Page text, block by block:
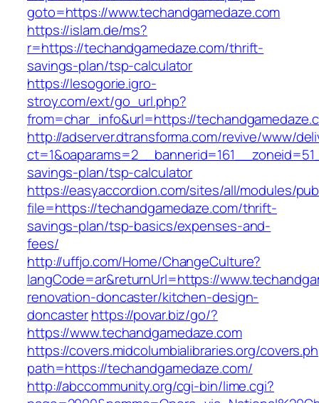
goto=https://www.techandgamedaze.com
https://islam.de/ms?
r=https://techandgamedaze.com/thrift-
savings-plan/tsp-calculator
https://lesogorie.igro-
stroy.com/ext/go_url.php?
from=char_info&url=https://
http://adserver.dtransforma.com/revive/www/
savings-plan/tsp-calculator
https://easyaccordion.com/sites/all/modules/
file=https://techandgamedaze.com/thrift-
savings-plan/tsp-basics/expenses-and-
fees/
http://uffjo.com/Home/ChangeCulture?
langCode=ar&returnUrl=https://
renovation-doncaster/kitchen-design-
doncasterhttps://povar.biz/go/?
https://www.techandgamedaze.com
https://covers.midcolumbialibraries.org/
path=https://techandgamedaze.com/
http://abccommunity.org/cgi-bin/lime.cgi?